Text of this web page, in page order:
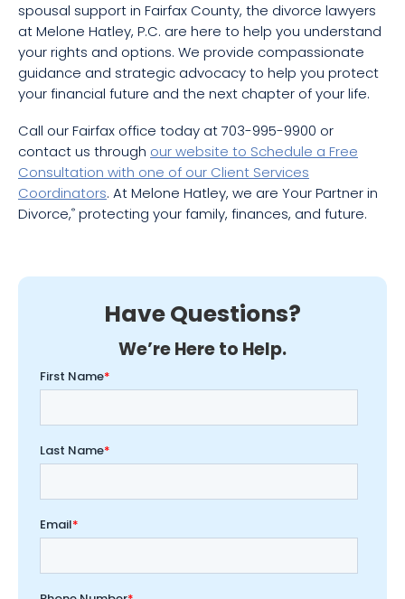
spousal support in Fairfax County, the divorce lawyers
at Melone Hatley, P.C. are here to help you understand
your rights and options. We provide compassionate
guidance and strategic advocacy to help you protect
your financial future and the next chapter of your life.
Call our Fairfax office today at 703-995-9900 or
contact us through our website to Schedule a Free
Consultation with one of our Client Services
Coordinators. At Melone Hatley, we are Your Partner in
Divorce,® protecting your family, finances, and future.
Have Questions?
We’re Here to Help.